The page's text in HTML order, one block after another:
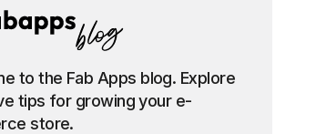
to the Fab Apps blog. Explore
tips for growing your e-
store.